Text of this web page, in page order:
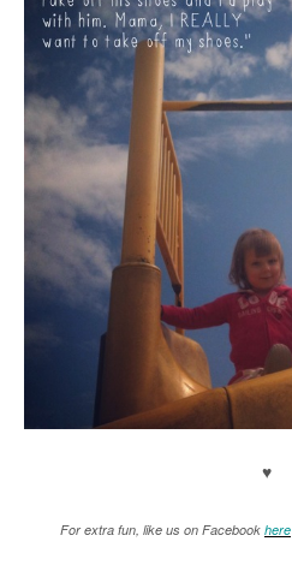
♥
For extra fun, like us on Facebook here